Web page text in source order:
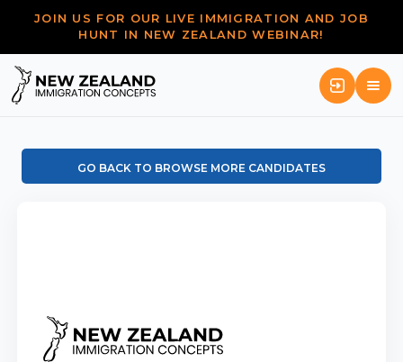
JOIN US FOR OUR LIVE IMMIGRATION AND JOB
HUNT IN NEW ZEALAND WEBINAR!
GO BACK TO BROWSE MORE CANDIDATES